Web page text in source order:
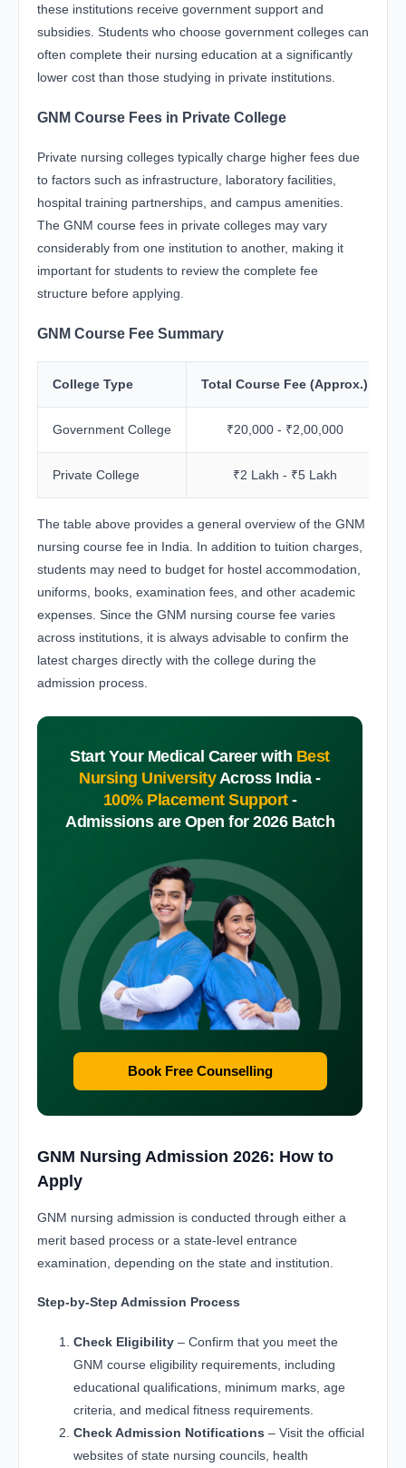
these institutions receive government support and
subsidies. Students who choose government colleges can
often complete their nursing education at a significantly
lower cost than those studying in private institutions.
GNM Course Fees in Private College
Private nursing colleges typically charge higher fees due
to factors such as infrastructure, laboratory facilities,
hospital training partnerships, and campus amenities.
The GNM course fees in private colleges may vary
considerably from one institution to another, making it
important for students to review the complete fee
structure before applying.
GNM Course Fee Summary
College Type Total Course Fee (Approx.)
Government College ₹20,000 - ₹2,00,000
Private College ₹2 Lakh - ₹5 Lakh
The table above provides a general overview of the GNM
nursing course fee in India. In addition to tuition charges,
students may need to budget for hostel accommodation,
uniforms, books, examination fees, and other academic
expenses. Since the GNM nursing course fee varies
across institutions, it is always advisable to confirm the
latest charges directly with the college during the
admission process.
Start Your Medical Career with Best
Nursing UniversityAcross India -
100% Placement Support -
Admissions are Open for 2026 Batch
Book Free Counselling
GNM Nursing Admission 2026: How to
Apply
GNM nursing admission is conducted through either a
merit based process or a state-level entrance
examination, depending on the state and institution.
Step-by-Step Admission Process
Check Eligibility – Confirm that you meet the
GNM course eligibility requirements, including
educational qualifications, minimum marks, age
criteria, and medical fitness requirements.
Check Admission Notifications – Visit the official
websites of state nursing councils, health